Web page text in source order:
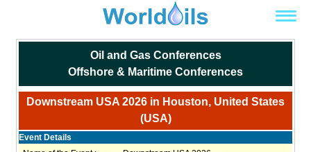
Oil and Gas Conferences
Offshore & Maritime Conferences
Downstream USA 2026 in Houston, United States
(USA)
Event Details